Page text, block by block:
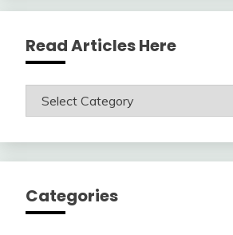
Read Articles Here
Read
Articles
Categories